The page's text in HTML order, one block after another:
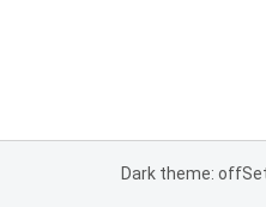
Dark theme: off